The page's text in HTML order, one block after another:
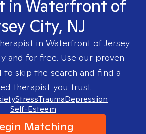
in Waterfront of
City, NJ
in Waterfront of Jersey
and for free. Use our proven
to skip the search and find a
therapist you trust.
StressTraumaDepression
Self-Esteem
Matching